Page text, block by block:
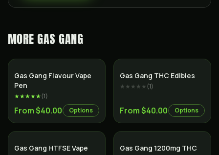
MORE GAS GANG
Gas Gang Flavour Vape
Pen
★★★★★(1)
From $40.00 Options
Gas Gang THC Edibles
★★★★★(1)
From $40.00 Options
Gas Gang HTFSE Vape
Gas Gang 1200mg THC